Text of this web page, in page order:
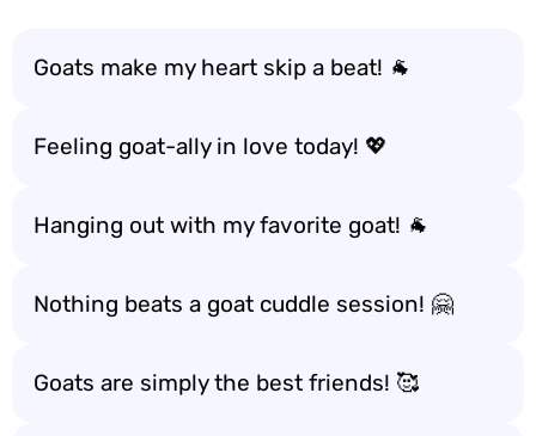
Goats make my heart skip a beat! 🐐
Feeling goat-ally in love today! 💖
Hanging out with my favorite goat! 🐐
Nothing beats a goat cuddle session! 🤗
Goats are simply the best friends! 🥰